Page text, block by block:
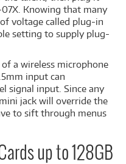
Knowing that many
voltage called plug-in
setting to supply plug-
a wireless microphone
input can
signal input. Since any
jack will override the
to sift through menus
up to 128GB